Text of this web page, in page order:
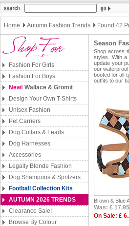
Home Autumn Fashion Trends Found 42
Fashion For Girls
Fashion For Boys
New! Wallace & Gromit
Design Your Own T-Shirts
Unisex Fashion
Pet Carriers
Dog Collars & Leads
Dog Harnesses
Accessories
Legally Blonde Fashion
Dog Shampoos & Spritzers
Football Collection Kits
AUTUMN 2026 TRENDS
Clearance Sale!
Browse By Colour
Season
Shop across
styles. With a
update your
our
booted for all
outfits to our
Brown & Blue
Was: £
On Sale: £